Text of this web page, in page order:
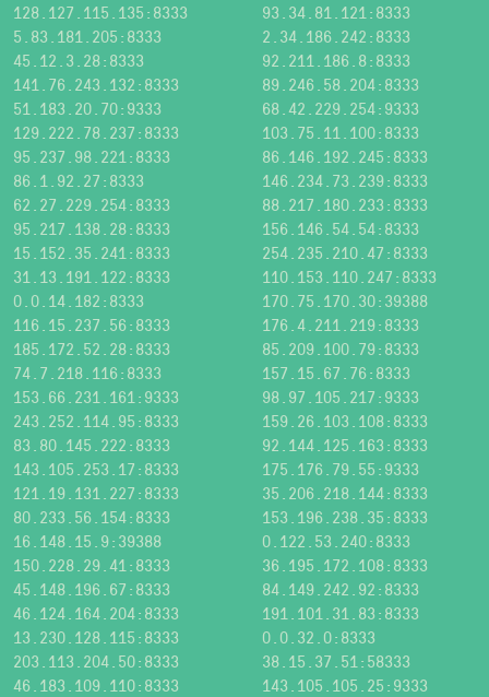
128.127.115.135:8333
93.34.81.121:8333
5.83.181.205:8333
2.34.186.242:8333
45.12.3.28:8333
92.211.186.8:8333
141.76.243.132:8333
89.246.58.204:8333
51.183.20.70:9333
68.42.229.254:9333
129.222.78.237:8333
103.75.11.100:8333
95.237.98.221:8333
86.146.192.245:8333
86.1.92.27:8333
146.234.73.239:8333
62.27.229.254:8333
88.217.180.233:8333
95.217.138.28:8333
156.146.54.54:8333
15.152.35.241:8333
254.235.210.47:8333
31.13.191.122:8333
110.153.110.247:8333
0.0.14.182:8333
170.75.170.30:39388
116.15.237.56:8333
176.4.211.219:8333
185.172.52.28:8333
85.209.100.79:8333
74.7.218.116:8333
157.15.67.76:8333
153.66.231.161:9333
98.97.105.217:9333
243.252.114.95:8333
159.26.103.108:8333
83.80.145.222:8333
92.144.125.163:8333
143.105.253.17:8333
175.176.79.55:9333
121.19.131.227:8333
35.206.218.144:8333
80.233.56.154:8333
153.196.238.35:8333
16.148.15.9:39388
0.122.53.240:8333
150.228.29.41:8333
36.195.172.108:8333
45.148.196.67:8333
84.149.242.92:8333
46.124.164.204:8333
191.101.31.83:8333
13.230.128.115:8333
0.0.32.0:8333
203.113.204.50:8333
38.15.37.51:58333
46.183.109.110:8333
143.105.105.25:9333